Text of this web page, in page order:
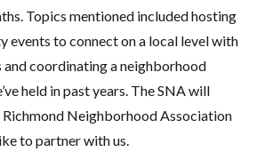
Topics mentioned included hosting
events to connect on a local level with
coordinating a neighborhood
held in past years. The SNA will
Richmond Neighborhood Association
to partner with us.